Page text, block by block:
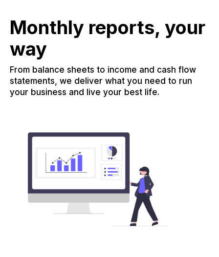
Monthly reports, your
way
From balance sheets to income and cash flow
statements, we deliver what you need to run
your business and live your best life.